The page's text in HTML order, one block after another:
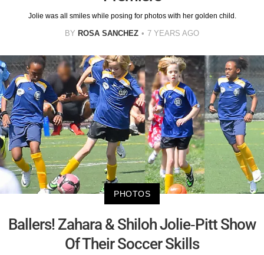
Jolie was all smiles while posing for photos with her golden child.
BY ROSA SANCHEZ 7 YEARS AGO
PHOTOS
Ballers! Zahara & Shiloh Jolie-Pitt Show
Of Their Soccer Skills